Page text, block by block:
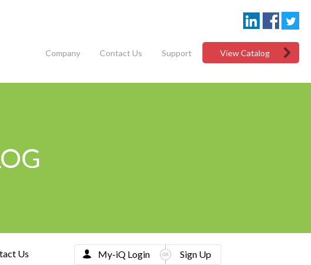
Company Contact Us Support View Catalog
Us My-iQ Login Sign Up